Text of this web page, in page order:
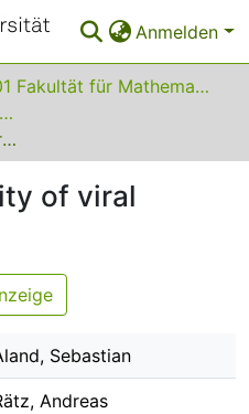
Anmelden
01 Fakultät für Mathematik
Preprints der Fakultät für Mathematik
Buckling instability of viral capsides
of viral
Sebastian
Andreas